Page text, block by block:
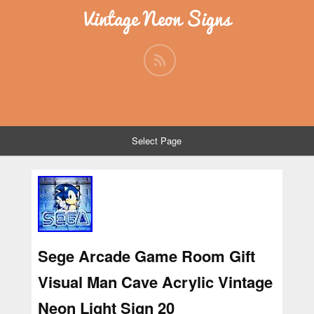
Vintage Neon Signs
Select Page
Sege Arcade Game Room Gift
Visual Man Cave Acrylic Vintage
Neon Light Sign 20